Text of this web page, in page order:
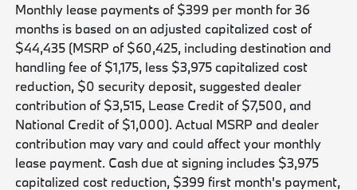
Monthly lease payments of $399 per month for 36
months is based on an adjusted capitalized cost of
$44,435 (MSRP of $60,425, including destination and
handling fee of $1,175, less $3,975 capitalized cost
reduction, $0 security deposit, suggested dealer
contribution of $3,515, Lease Credit of $7,500, and
National Credit of $1,000). Actual MSRP and dealer
contribution may vary and could affect your monthly
lease payment. Cash due at signing includes $3,975
capitalized cost reduction, $399 first month's payment,